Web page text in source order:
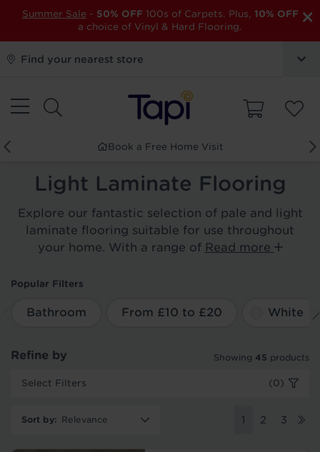
×
Summer Sale - 50% OFF 100s of Carpets. Plus, 10% OFF
a choice of Vinyl & Hard Flooring.
Find your nearest store
Book a Free Home Visit
Light Laminate Flooring
Explore our fantastic selection of pale and light
laminate flooring suitable for use throughout
your home. With a range of Read more
Popular Filters
Bathroom From £10 to £20 White
Refine by Showing 45 products
Select Filters (0)
Sort by: 1 2 3